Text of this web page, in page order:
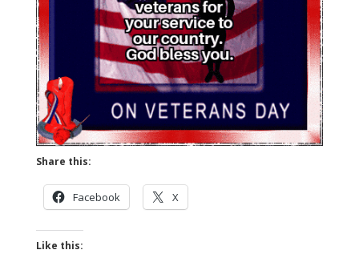
Share this:
Facebook X
Like this: